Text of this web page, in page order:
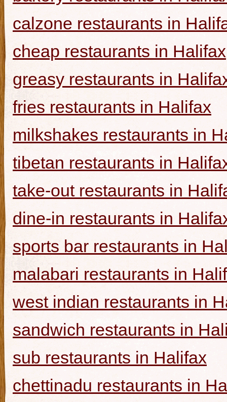
calzone restaurants in
cheap restaurants in Halifax
greasy restaurants in
fries restaurants in Halifax
milkshakes restaurants in
tibetan restaurants in
take-out restaurants in
dine-in restaurants in
sports bar restaurants in
malabari restaurants in
west indian restaurants in
sandwich restaurants in
sub restaurants in Halifax
chettinadu restaurants in